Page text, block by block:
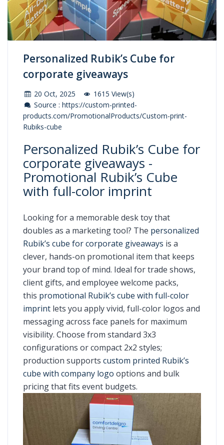
Personalized Rubik’s Cube for
corporate giveaways
20 Oct, 2025
1615 View(s)
Source : https://custom-printed-
products.com/PromotionalProducts/Custom-print-
Rubiks-cube
Personalized Rubik’s Cube for
corporate giveaways -
Promotional Rubik’s Cube
with full-color imprint
Looking for a memorable desk toy that
doubles as a marketing tool? The personalized
Rubik’s cube for corporate giveaways is a
clever, hands-on promotional item that keeps
your brand top of mind. Ideal for trade shows,
client gifts, and employee welcome packs,
this promotional Rubik’s cube with full-color
imprint lets you apply vivid, full-color logos and
messaging across face panels for maximum
visibility. Choose from standard 3x3
configurations or compact 2x2 styles;
production supports custom printed Rubik’s
cube with company logo options and bulk
pricing that fits event budgets.